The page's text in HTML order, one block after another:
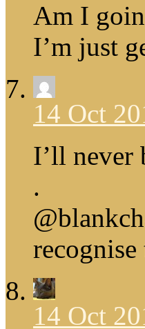
Am I
I’m just
14 Oct
I’ll never
.
14 Oct